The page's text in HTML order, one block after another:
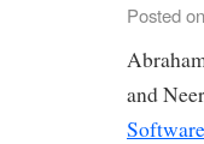
Posted on
and